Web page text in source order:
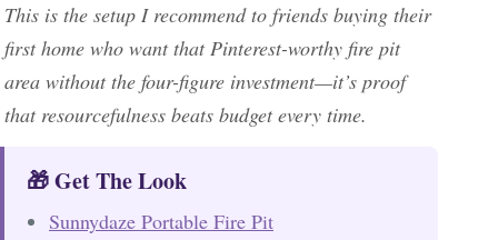
This is the setup I recommend to friends buying their
first home who want that Pinterest-worthy fire pit
area without the four-figure investment—it’s proof
that resourcefulness beats budget every time.
🎁 Get The Look
Sunnydaze Portable Fire Pit